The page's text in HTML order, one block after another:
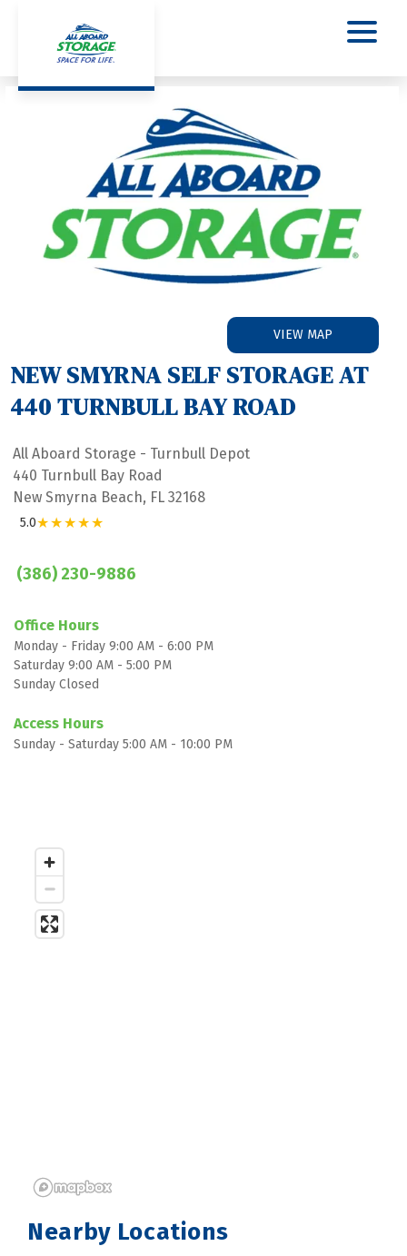
NEW SMYRNA SELF STORAGE AT
440 TURNBULL BAY ROAD
All Aboard Storage - Turnbull Depot
440 Turnbull Bay Road
New Smyrna Beach, FL 32168
Office Hours
Monday - Friday 9:00 AM - 6:00 PM
Saturday 9:00 AM - 5:00 PM
Sunday Closed
Access Hours
Sunday - Saturday 5:00 AM - 10:00 PM
(386) 230-9886
VIEW MAP
5.0★★★★★
Nearby Locations